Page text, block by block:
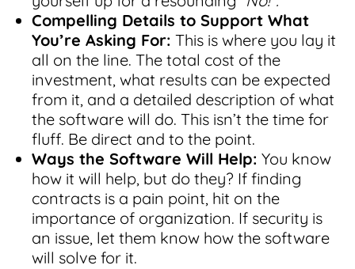
Compelling Details to Support What
You’re Asking For: This is where you lay it
all on the line. The total cost of the
investment, what results can be expected
from it, and a detailed description of what
the software will do. This isn’t the time for
fluff. Be direct and to the point.
Ways the Software Will Help: You know
how it will help, but do they? If finding
contracts is a pain point, hit on the
importance of organization. If security is
an issue, let them know how the software
will solve for it.